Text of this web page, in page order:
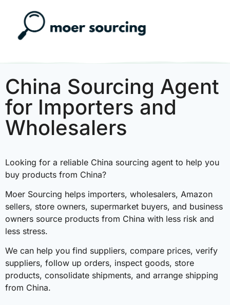
China Sourcing Agent
for Importers and
Wholesalers
Looking for a reliable China sourcing agent to help you
buy products from China?
Moer Sourcing helps importers, wholesalers, Amazon
sellers, store owners, supermarket buyers, and business
owners source products from China with less risk and
less stress.
We can help you find suppliers, compare prices, verify
suppliers, follow up orders, inspect goods, store
products, consolidate shipments, and arrange shipping
from China.